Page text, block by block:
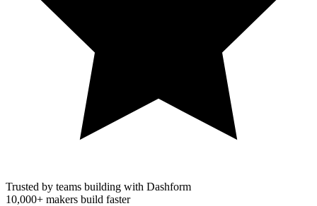
Trusted by teams building with Dashform
10,000+ makers build faster